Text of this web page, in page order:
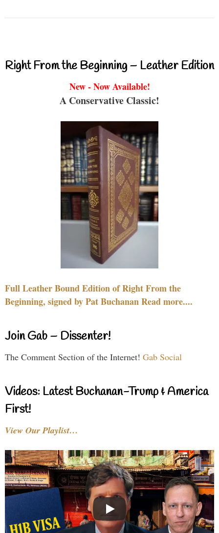
Right From the Beginning – Leather Edition
New - Now Available!
A Conservative Classic!
Full Leather Bound Edition of Right From the
Beginning, signed by Pat Buchanan Read more....
Join Gab – Dissenter!
The Comment Section of the Internet! Gab Social
Videos: Latest Buchanan-Trump & America
First!
View Our Playlist…